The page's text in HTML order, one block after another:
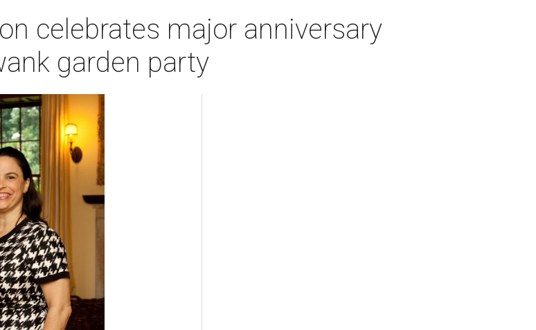
celebrates major anniversary
garden party